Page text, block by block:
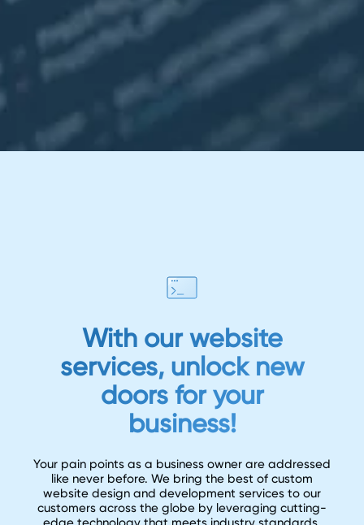
With our website
services, unlock new
doors for your
business!
Your pain points as a business owner are addressed
like never before. We bring the best of custom
website design and development services to our
customers across the globe by leveraging cutting-